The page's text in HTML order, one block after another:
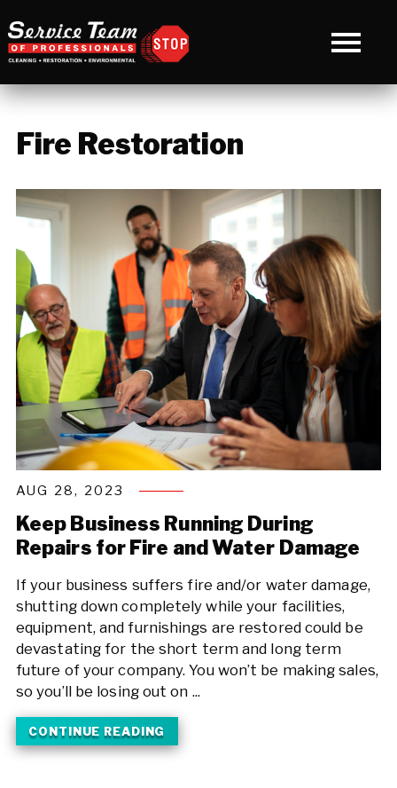
Fire Restoration
AUG 28, 2023
Keep Business Running During
Repairs for Fire and Water Damage
If your business suffers fire and/or water damage,
shutting down completely while your facilities,
equipment, and furnishings are restored could be
devastating for the short term and long term
future of your company. You won’t be making sales,
so you’ll be losing out on ...
CONTINUE READING